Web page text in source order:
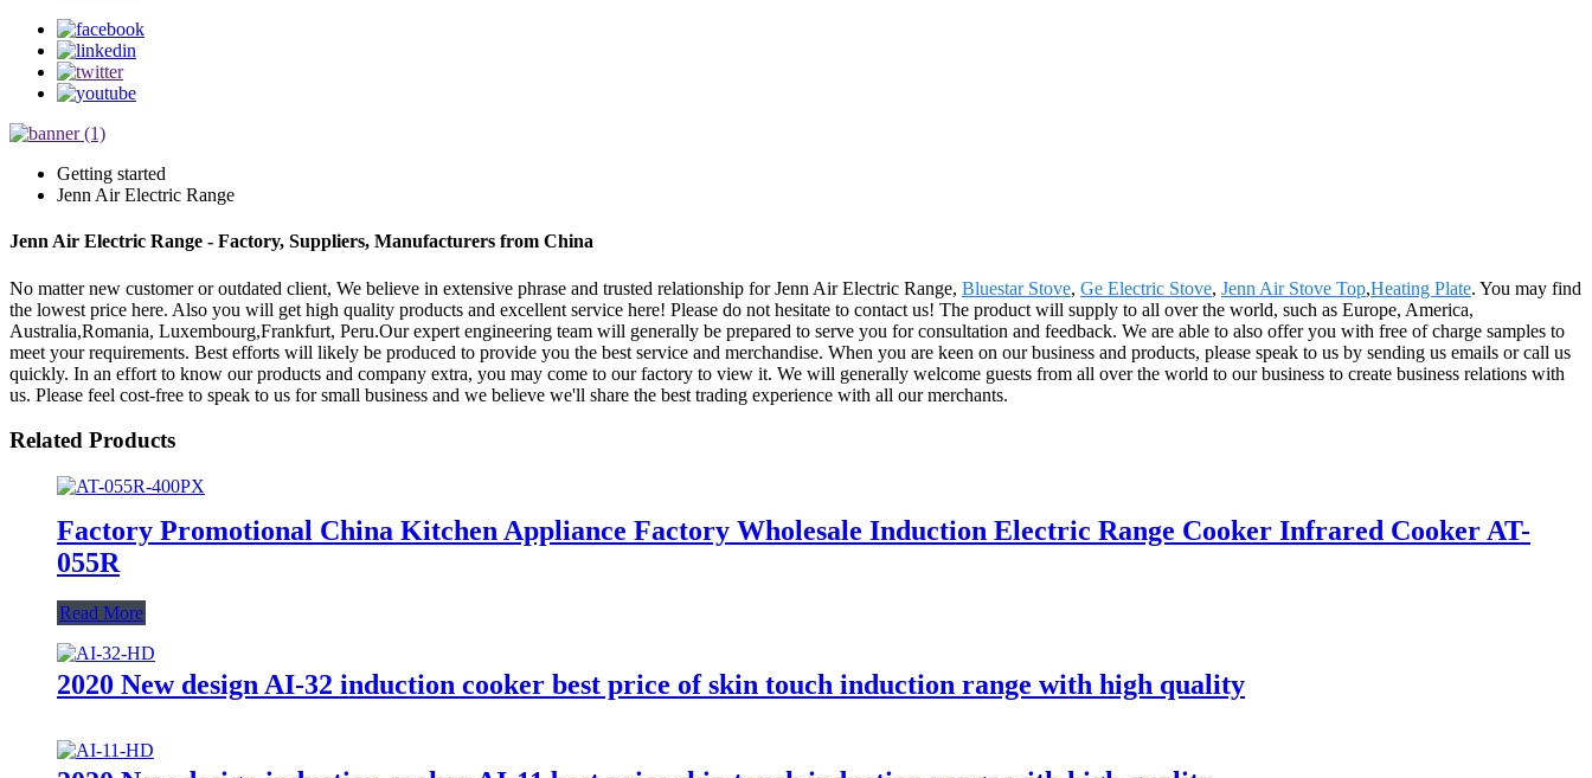
Getting started
Jenn Air Electric Range
Jenn Air Electric Range - Factory, Suppliers, Manufacturers from China
No matter new customer or outdated client, We believe in extensive phrase and trusted relationship for Jenn Air Electric Range, Bluestar Stove, Ge Electric Stove, Jenn Air Stove Top,Heating Plate. You may find
the lowest price here. Also you will get high quality products and excellent service here! Please do not hesitate to contact us! The product will supply to all over the world, such as Europe, America,
Australia,Romania, Luxembourg,Frankfurt, Peru.Our expert engineering team will generally be prepared to serve you for consultation and feedback. We are able to also offer you with free of charge samples to
meet your requirements. Best efforts will likely be produced to provide you the best service and merchandise. When you are keen on our business and products, please speak to us by sending us emails or call us
quickly. In an effort to know our products and company extra, you may come to our factory to view it. We will generally welcome guests from all over the world to our business to create business relations with
us. Please feel cost-free to speak to us for small business and we believe we'll share the best trading experience with all our merchants.
Related Products
Factory Promotional China Kitchen Appliance Factory Wholesale Induction Electric Range Cooker Infrared Cooker AT-
055R
Read More
2020 New design AI-32 induction cooker best price of skin touch induction range with high quality